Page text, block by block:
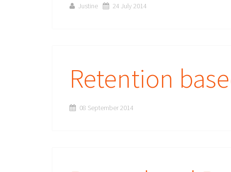
Justine 24 July 2014
Retention
08 September 2014